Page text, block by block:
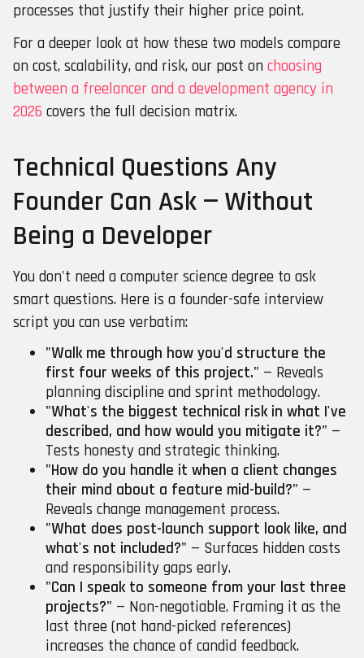
processes that justify their higher price point.
For a deeper look at how these two models compare
on cost, scalability, and risk, our post on choosing
between a freelancer and a development agency in
2026 covers the full decision matrix.
Technical Questions Any
Founder Can Ask — Without
Being a Developer
You don't need a computer science degree to ask
smart questions. Here is a founder-safe interview
script you can use verbatim:
"Walk me through how you'd structure the
first four weeks of this project." — Reveals
planning discipline and sprint methodology.
"What's the biggest technical risk in what I've
described, and how would you mitigate it?" —
Tests honesty and strategic thinking.
"How do you handle it when a client changes
their mind about a feature mid-build?" —
Reveals change management process.
"What does post-launch support look like, and
what's not included?" — Surfaces hidden costs
and responsibility gaps early.
"Can I speak to someone from your last three
projects?" — Non-negotiable. Framing it as the
last three (not hand-picked references)
increases the chance of candid feedback.